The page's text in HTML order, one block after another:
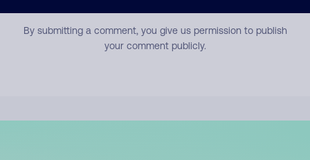
By submitting a comment, you give us permission to publish
your comment publicly.